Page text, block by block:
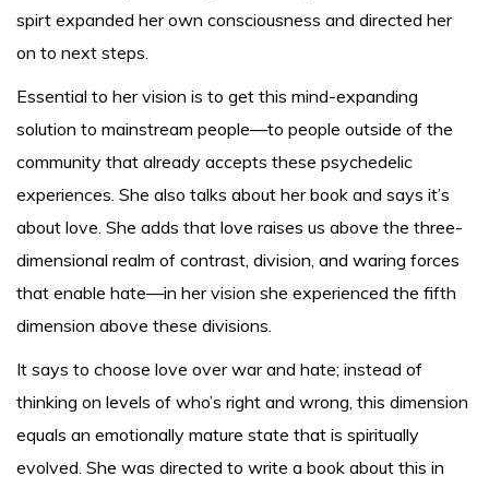
spirt expanded her own consciousness and directed her
on to next steps.
Essential to her vision is to get this mind-expanding
solution to mainstream people—to people outside of the
community that already accepts these psychedelic
experiences. She also talks about her book and says it’s
about love. She adds that love raises us above the three-
dimensional realm of contrast, division, and waring forces
that enable hate—in her vision she experienced the fifth
dimension above these divisions.
It says to choose love over war and hate; instead of
thinking on levels of who’s right and wrong, this dimension
equals an emotionally mature state that is spiritually
evolved. She was directed to write a book about this in